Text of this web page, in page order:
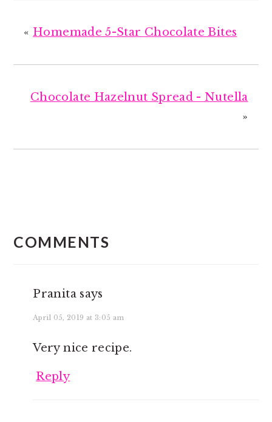
« Homemade 5-Star Chocolate Bites
Chocolate Hazelnut Spread - Nutella
»
INTERACTIONS
COMMENTS
Pranita says
April 05, 2019 at 3:05 am
Very nice recipe.
Reply